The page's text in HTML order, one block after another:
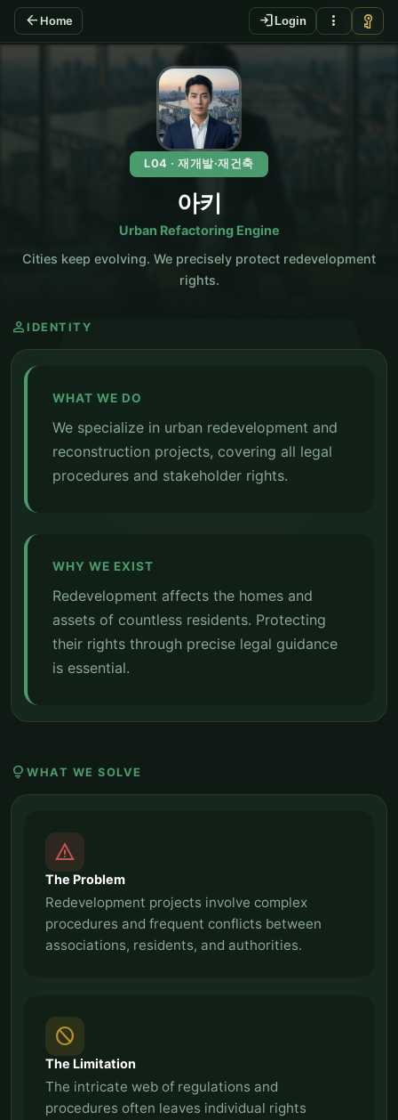
arrow_back Home login Login more_vert vpn_key
KO
L04 · 재개발·재건축
아키
Urban Refactoring Engine
Cities keep evolving. We precisely protect redevelopment
rights.
person IDENTITY
WHAT WE DO
We specialize in urban redevelopment and
reconstruction projects, covering all legal
procedures and stakeholder rights.
WHY WE EXIST
Redevelopment affects the homes and
assets of countless residents. Protecting
their rights through precise legal guidance
is essential.
lightbulb WHAT WE SOLVE
report_problem
The Problem
Redevelopment projects involve complex
procedures and frequent conflicts between
associations, residents, and authorities.
block
The Limitation
The intricate web of regulations and
procedures often leaves individual rights